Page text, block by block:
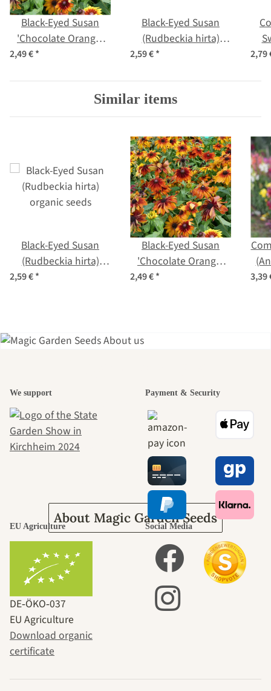
Black-Eyed Susan
'Chocolate Orange'
(Rudbeckia hirta)
2,49 €*
Black-Eyed Susan
(Rudbeckia hirta)
organic seeds
2,59 €* 2,79
Similar items
Black-Eyed Susan
(Rudbeckia hirta)
organic seeds
2,59 €*
Black-Eyed Susan
'Chocolate Orange'
(Rudbeckia hirta)
2,49 €* 3,39
beautiful
journey to
ourselves
About Magic Garden Seeds
We support Payment & Security
EU Agriculture
DE‑ÖKO‑037
EU Agriculture
Download organic
certificate
Social Media